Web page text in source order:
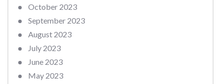
October 2023
September 2023
August 2023
July 2023
June 2023
May 2023